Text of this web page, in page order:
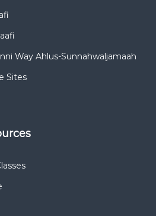
Way Ahlus-Sunnahwaljamaah
Sites